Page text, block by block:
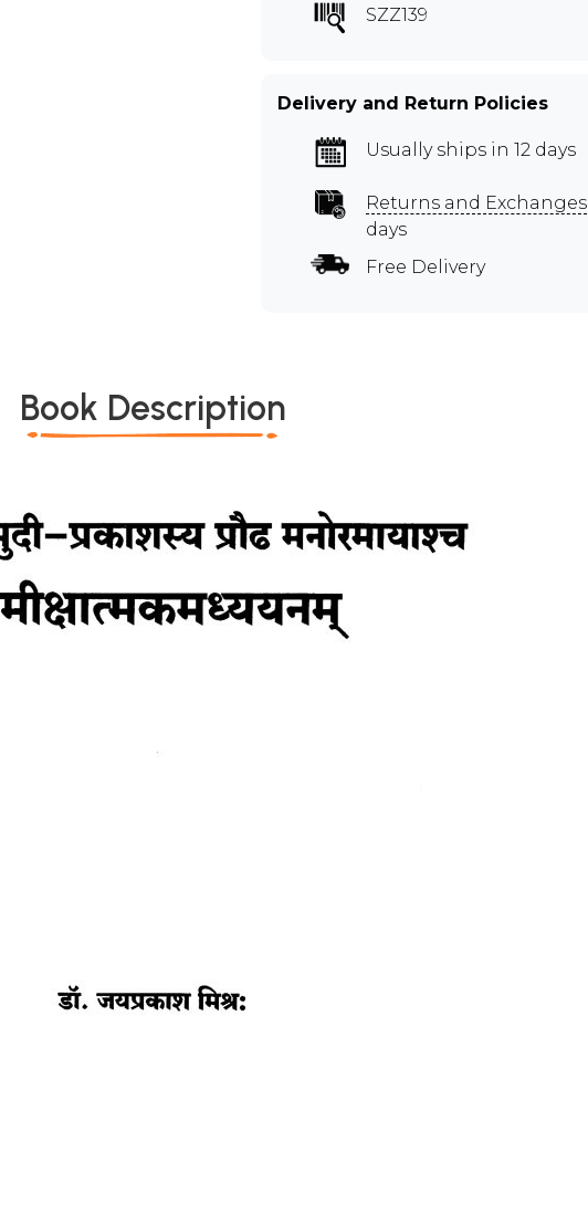
SZZ139
Delivery and Return Policies
Usually ships in 12 days
Returns and Exchanges
days
Free Delivery
Book Description